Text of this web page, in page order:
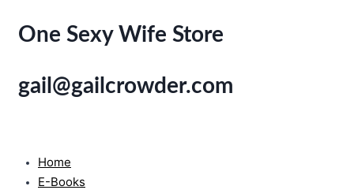
SkipOne Sexy Wife Store
gail@gailcrowder.com
Home
E-Books